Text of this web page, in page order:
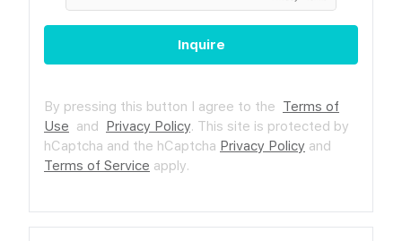
Inquire
By pressing this button I agree to the Terms of
Use and Privacy Policy. This site is protected by
hCaptcha and the hCaptcha Privacy Policy and
Terms of Service apply.